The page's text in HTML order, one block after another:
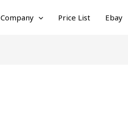
Company Price List Ebay